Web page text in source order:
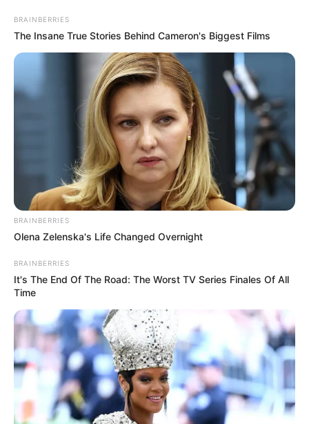
Në sfidën me Luftëtarin ata do të kenë mungesa të
rëndësishme. Sulmuesit Oto Xhon dhe Blerim Krasniqi e
kanë mbyllur sezonin, ashtu sikurse edhe mbrojtësi Kaba
Sambou. Me gjasa edhe Gjergji Muzaka do të mungojë ndaj
BRAINBERRIES
The Insane True Stories Behind Cameron's Biggest Films
BRAINBERRIES
Olena Zelenska's Life Changed Overnight
BRAINBERRIES
It's The End Of The Road: The Worst TV Series Finales Of All
Time